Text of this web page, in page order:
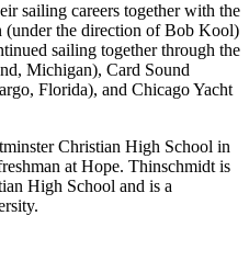
sailing careers together with the
(under the direction of Bob Kool)
sailing together through the
Michigan), Card Sound
Florida), and Chicago Yacht
Christian High School in
at Hope. Thinschmidt is
High School and is a